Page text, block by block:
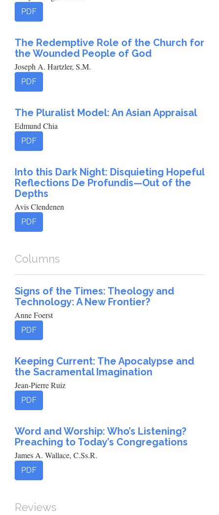
PDF
The Redemptive Role of the Church for
the Wounded People of God
Joseph A. Hartzler, S.M.
PDF
The Pluralist Model: An Asian Appraisal
Edmund Chia
PDF
Into this Dark Night: Disquieting Hopeful
Reflections De Profundis—Out of the
Depths
Avis Clendenen
PDF
Columns
Signs of the Times: Theology and
Technology: A New Frontier?
Anne Foerst
PDF
Keeping Current: The Apocalypse and
the Sacramental Imagination
Jean-Pierre Ruiz
PDF
Word and Worship: Who’s Listening?
Preaching to Today’s Congregations
James A. Wallace, C.Ss.R.
PDF
Reviews